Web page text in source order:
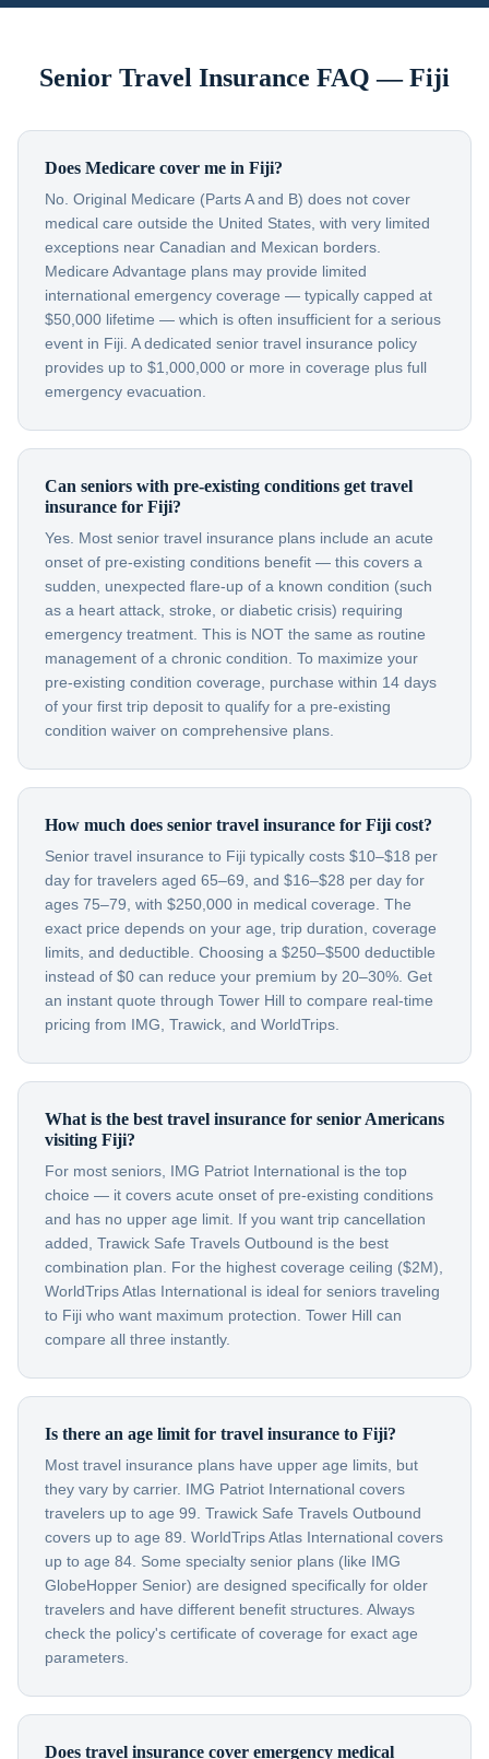
Senior Travel Insurance FAQ —Fiji
Does Medicare cover me in Fiji?
No. Original Medicare (Parts A and B) does not cover
medical care outside the United States, with very limited
exceptions near Canadian and Mexican borders.
Medicare Advantage plans may provide limited
international emergency coverage — typically capped at
$50,000 lifetime — which is often insufficient for a serious
event in Fiji. A dedicated senior travel insurance policy
provides up to $1,000,000 or more in coverage plus full
emergency evacuation.
Can seniors with pre-existing conditions get travel
insurance for Fiji?
Yes. Most senior travel insurance plans include an acute
onset of pre-existing conditions benefit — this covers a
sudden, unexpected flare-up of a known condition (such
as a heart attack, stroke, or diabetic crisis) requiring
emergency treatment. This is NOT the same as routine
management of a chronic condition. To maximize your
pre-existing condition coverage, purchase within 14 days
of your first trip deposit to qualify for a pre-existing
condition waiver on comprehensive plans.
How much does senior travel insurance for Fiji cost?
Senior travel insurance to Fiji typically costs $10–$18 per
day for travelers aged 65–69, and $16–$28 per day for
ages 75–79, with $250,000 in medical coverage. The
exact price depends on your age, trip duration, coverage
limits, and deductible. Choosing a $250–$500 deductible
instead of $0 can reduce your premium by 20–30%. Get
an instant quote through Tower Hill to compare real-time
pricing from IMG, Trawick, and WorldTrips.
What is the best travel insurance for senior Americans
visiting Fiji?
For most seniors, IMG Patriot International is the top
choice — it covers acute onset of pre-existing conditions
and has no upper age limit. If you want trip cancellation
added, Trawick Safe Travels Outbound is the best
combination plan. For the highest coverage ceiling ($2M),
WorldTrips Atlas International is ideal for seniors traveling
to Fiji who want maximum protection. Tower Hill can
compare all three instantly.
Is there an age limit for travel insurance to Fiji?
Most travel insurance plans have upper age limits, but
they vary by carrier. IMG Patriot International covers
travelers up to age 99. Trawick Safe Travels Outbound
covers up to age 89. WorldTrips Atlas International covers
up to age 84. Some specialty senior plans (like IMG
GlobeHopper Senior) are designed specifically for older
travelers and have different benefit structures. Always
check the policy's certificate of coverage for exact age
parameters.
Does travel insurance cover emergency medical